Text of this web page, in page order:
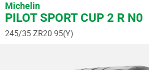
Michelin
PILOT SPORT CUP 2 R N0
245/35 ZR20 95(Y)